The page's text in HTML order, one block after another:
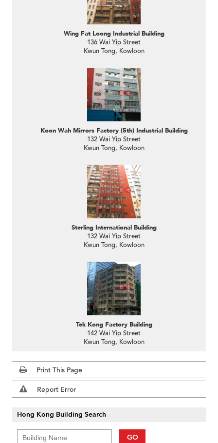
Wing Fat Loong Industrial Building
136 Wai Yip Street
Kwun Tong, Kowloon
Koon Wah Mirrors Factory (5th) Industrial Building
132 Wai Yip Street
Kwun Tong, Kowloon
Sterling International Building
132 Wai Yip Street
Kwun Tong, Kowloon
Tek Kong Factory Building
142 Wai Yip Street
Kwun Tong, Kowloon
Print This Page
Report Error
Hong Kong Building Search
GO